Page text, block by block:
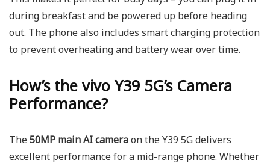
during breakfast and be powered up before heading
out. The phone also includes smart charging protection
to prevent overheating and battery wear over time.
How’s the vivo Y39 5G’s Camera
Performance?
The50MP main AI cameraon the Y39 5G delivers
excellent performance for a mid-range phone. Whether